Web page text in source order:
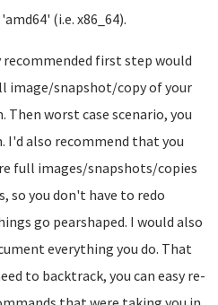
(i.e. x86_64).
recommended first step would
image/snapshot/copy of your
Then worst case scenario, you
I'd also recommend that you
full images/snapshots/copies
so you don't have to redo
go pearshaped. I would also
everything you do. That
to backtrack, you can easy re-